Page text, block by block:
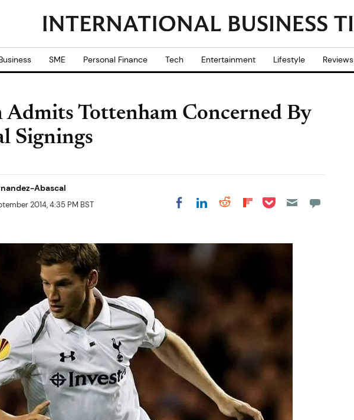
SME Personal Finance Tech Entertainment Lifestyle Reviews
Admits Tottenham Concerned By
Signings
Abascal
2014, 4:35 PM BST Share on Facebook
Share on LinkedIn
Share on Reddit
Share on
Share on Pocket